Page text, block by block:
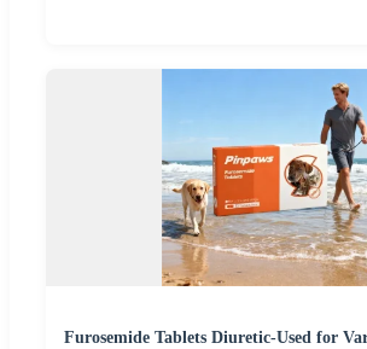
Furosemide Tablets Diuretic-Used for